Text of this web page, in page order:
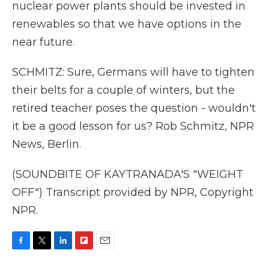
nuclear power plants should be invested in
renewables so that we have options in the
near future.
SCHMITZ: Sure, Germans will have to tighten
their belts for a couple of winters, but the
retired teacher poses the question - wouldn't
it be a good lesson for us? Rob Schmitz, NPR
News, Berlin.
(SOUNDBITE OF KAYTRANADA'S "WEIGHT
OFF") Transcript provided by NPR, Copyright
NPR.